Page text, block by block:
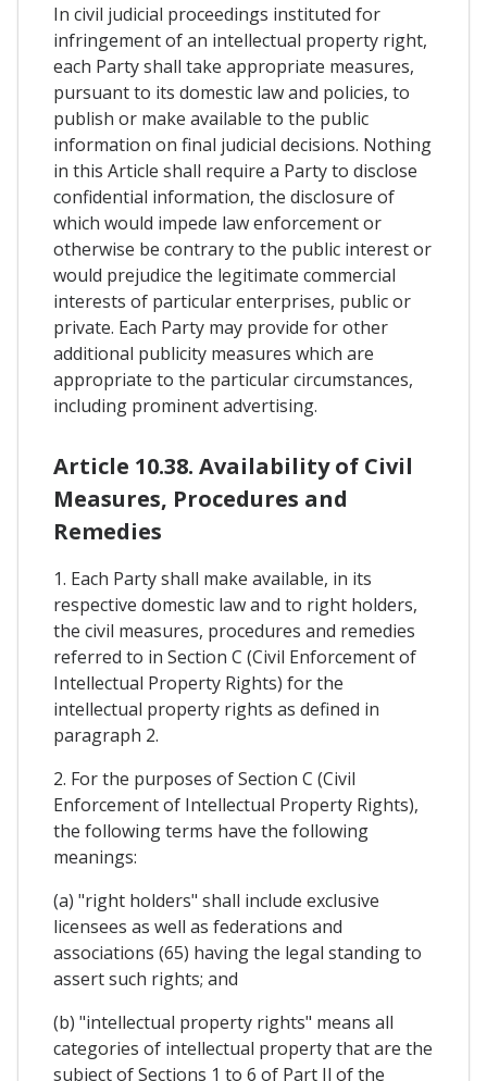
In civil judicial proceedings instituted for
infringement of an intellectual property right,
each Party shall take appropriate measures,
pursuant to its domestic law and policies, to
publish or make available to the public
information on final judicial decisions. Nothing
in this Article shall require a Party to disclose
confidential information, the disclosure of
which would impede law enforcement or
otherwise be contrary to the public interest or
would prejudice the legitimate commercial
interests of particular enterprises, public or
private. Each Party may provide for other
additional publicity measures which are
appropriate to the particular circumstances,
including prominent advertising.
Article 10.38. Availability of Civil
Measures, Procedures and
Remedies
1. Each Party shall make available, in its
respective domestic law and to right holders,
the civil measures, procedures and remedies
referred to in Section C (Civil Enforcement of
Intellectual Property Rights) for the
intellectual property rights as defined in
paragraph 2.
2. For the purposes of Section C (Civil
Enforcement of Intellectual Property Rights),
the following terms have the following
meanings:
(a) "right holders" shall include exclusive
licensees as well as federations and
associations (65) having the legal standing to
assert such rights; and
(b) "intellectual property rights" means all
categories of intellectual property that are the
subject of Sections 1 to 6 of Part Il of the